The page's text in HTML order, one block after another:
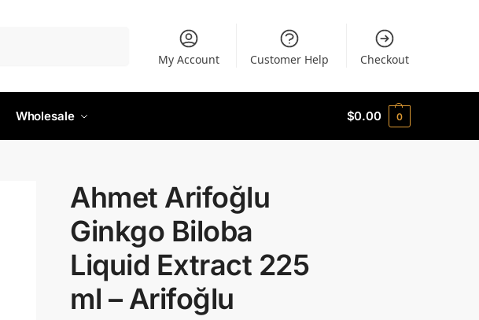
My Account Customer Help Checkout
Wholesale $0.00 0
Ahmet Arifoğlu
Ginkgo Biloba
Liquid Extract 225
ml – Arifoğlu